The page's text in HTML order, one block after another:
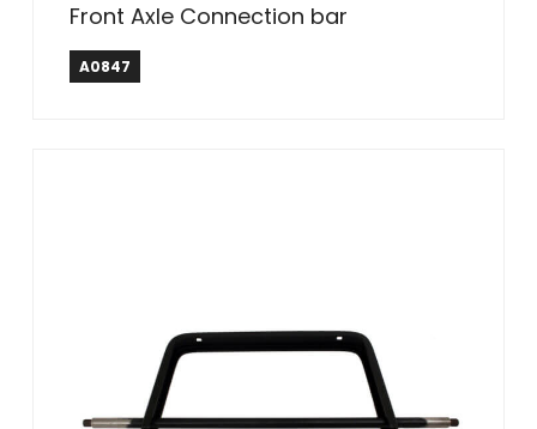
Front Axle Connection bar
A0847